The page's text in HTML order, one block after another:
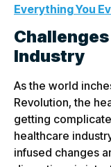
Everything You
Industry
As the world
Revolution, the
getting
healthcare
infused changes